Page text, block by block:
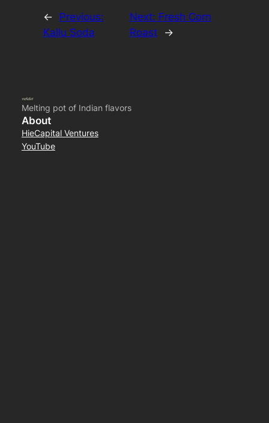
←
Previous:
Kallu Soda
Next: Fresh Corn
Roast
→
Melting pot of Indian flavors
About
HieCapital Ventures
YouTube